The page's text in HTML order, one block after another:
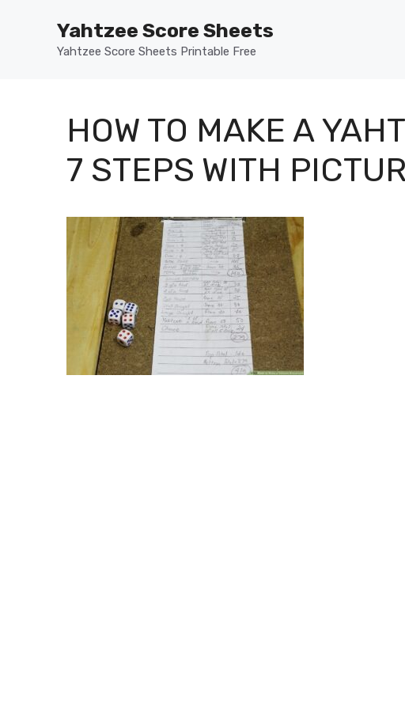
Yahtzee Score Sheets
Yahtzee Score Sheets Printable Free
HOW TO MAKE A
7 STEPS WITH